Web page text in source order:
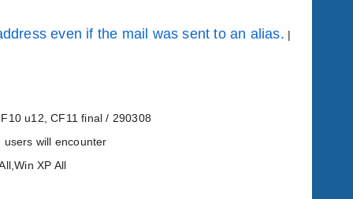
even if the mail was sent to an alias. |
u12, CF11 final / 290308
users will encounter
XP All